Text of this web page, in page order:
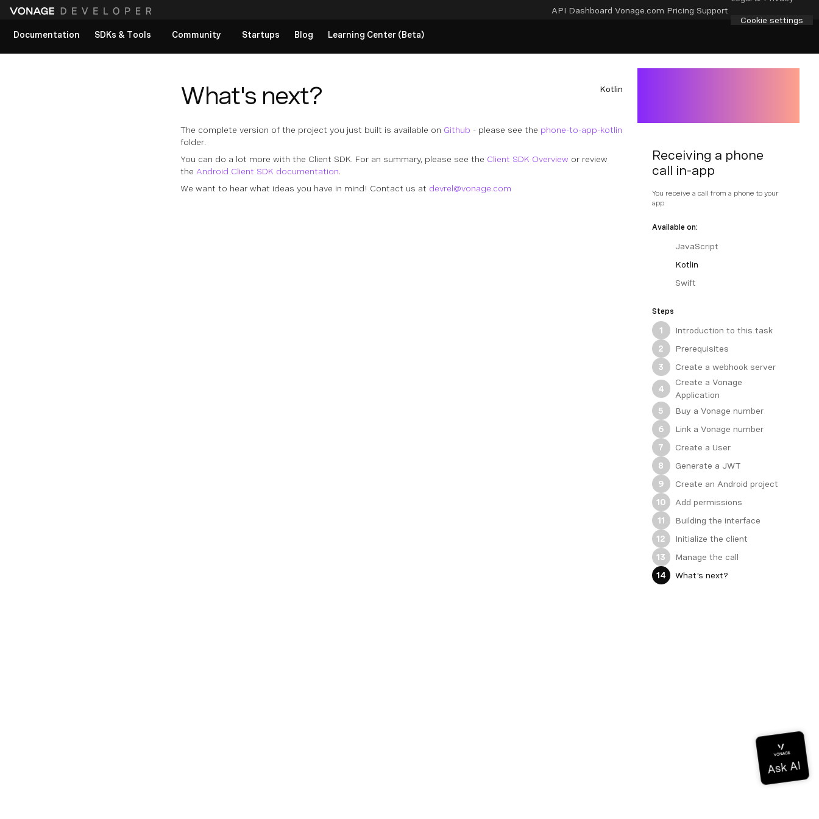
API Dashboard Vonage.com Pricing Support
Cookie settings
Documentation
SDKs & Tools Community Startups Blog Learning Center (Beta)
Kotlin
What's next?
The complete version of the project you just built is available on Github - please see the phone-to-app-kotlin
folder.
You can do a lot more with the Client SDK. For an summary, please see the Client SDK Overview or review
the Android Client SDK documentation.
We want to hear what ideas you have in mind! Contact us at devrel@vonage.com
Receiving a phone
call in-app
You receive a call from a phone to your
app
Available on:
JavaScript
Kotlin
Swift
Steps
1
Introduction to this task
2
Prerequisites
3
Create a webhook server
4
Create a Vonage
Application
5
Buy a Vonage number
6
Link a Vonage number
7
Create a User
8
Generate a JWT
9
Create an Android project
10
Add permissions
11
Building the interface
12
Initialize the client
13
Manage the call
14
What's next?